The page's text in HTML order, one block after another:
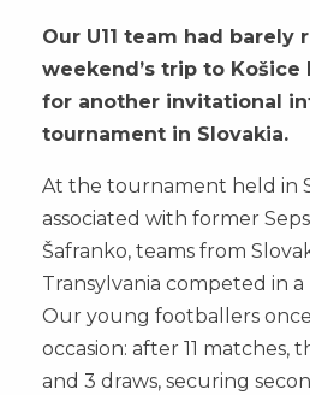
Our U11 team had
weekend’s trip to
for another invitational
tournament in Slovakia.
At the tournament held in
associated with former
Šafranko, teams from
Transylvania competed in
Our young footballers
occasion: after 11 matches,
and 3 draws, securing